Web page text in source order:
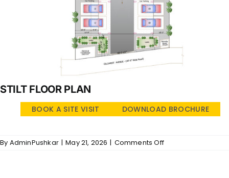
STILT FLOOR PLAN
BOOK A SITE VISIT DOWNLOAD BROCHURE
By AdminPushkar | May 21, 2026 | Comments Offon